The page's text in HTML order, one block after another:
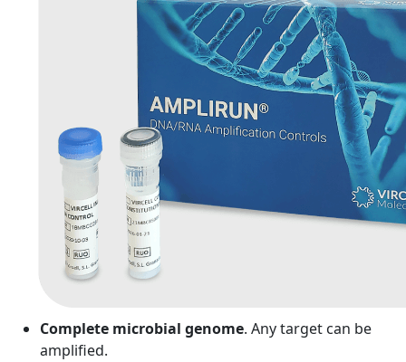
Complete microbial genome. Any target can be
amplified.